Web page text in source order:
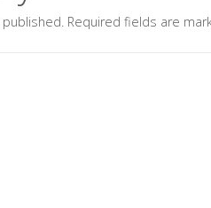
Required fields are